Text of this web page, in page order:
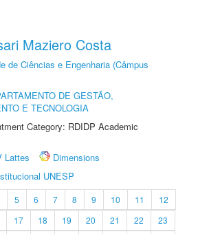
Maziero Costa
de Ciências e Engenharia (Câmpus
DE GESTÃO,
E TECNOLOGIA
Category: RDIDP Academic
Lattes
Dimensions
UNESP
5 6 7 8 9 10 11
12
17 18 19 20 21 22
23